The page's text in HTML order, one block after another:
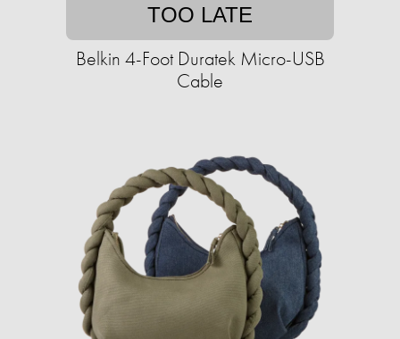
TOO LATE
Belkin 4-Foot Duratek Micro-USB
Cable